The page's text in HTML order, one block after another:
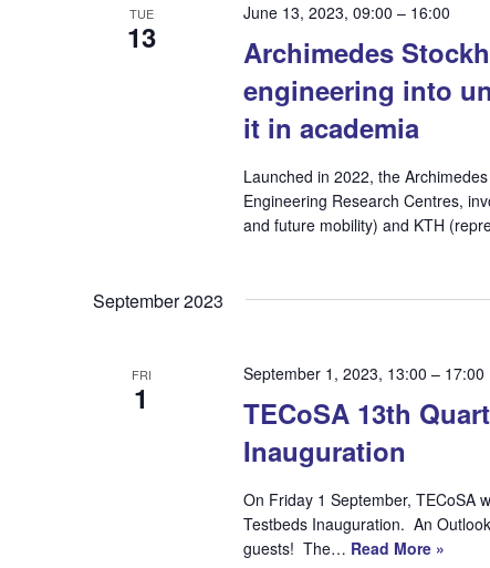
TUE
13
Archimedes
engineering into
it in academia
June 13, 2023, 09:00 – 16:00
Launched in 2022, the
Engineering Research Centres,
and future mobility) and KTH
September 2023
FRI
1
TECoSA 13th
Inauguration
September 1, 2023, 13:00 – 17:00
On Friday 1 September, TECoSA
Testbeds Inauguration. An
guests! The… Read More »